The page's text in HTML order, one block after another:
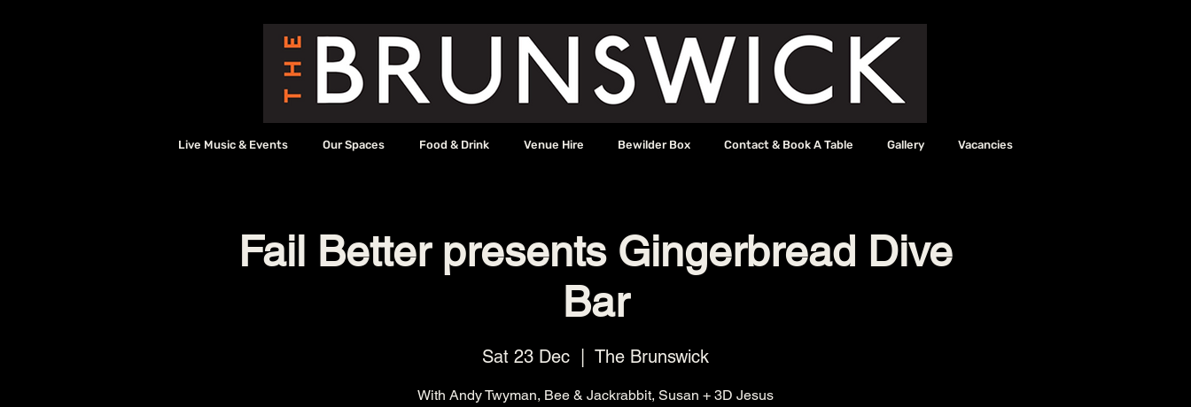
Live Music & Events Our Spaces Food & Drink Venue Hire Bewilder Box Contact & Book A Table Gallery Vacancies
Fail Better presents Gingerbread Dive
Bar
Sat 23 Dec The Brunswick
With Andy Twyman, Bee & Jackrabbit, Susan + 3D Jesus